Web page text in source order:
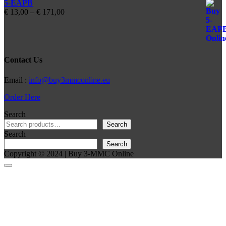
5-EAPB
€ 13,00 – € 171,00Price
Contact Us
Email : info@buy3mmconline.eu
Order Here
Search
Search
Search
Search
Copyright © 2024 | Buy 3-MMC Online